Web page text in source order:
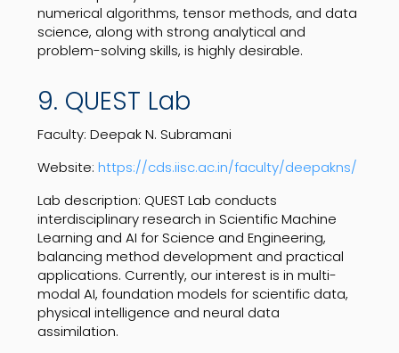
numerical algorithms, tensor methods, and data
science, along with strong analytical and
problem-solving skills, is highly desirable.
9. QUEST Lab
Faculty: Deepak N. Subramani
Website: https://cds.iisc.ac.in/faculty/deepakns/
Lab description: QUEST Lab conducts
interdisciplinary research in Scientific Machine
Learning and AI for Science and Engineering,
balancing method development and practical
applications. Currently, our interest is in multi-
modal AI, foundation models for scientific data,
physical intelligence and neural data
assimilation.